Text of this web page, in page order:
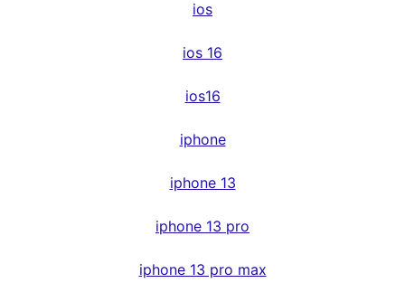
ios
ios 16
ios16
iphone
iphone 13
iphone 13 pro
iphone 13 pro max